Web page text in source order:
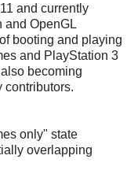
and currently
and OpenGL
booting and playing
and PlayStation 3
becoming
contributors.
only" state
overlapping